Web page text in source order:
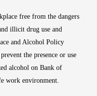
free from the dangers
illicit drug use and
and Alcohol Policy
the presence or use
alcohol on Bank of
work environment.